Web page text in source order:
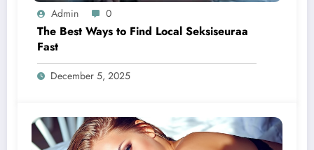
Admin 0
The Best Ways to Find Local Seksiseuraa
Fast
December 5, 2025